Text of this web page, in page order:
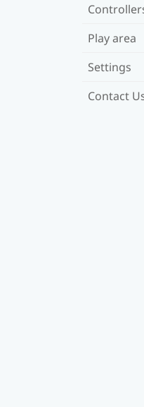
Play area
Settings
Contact